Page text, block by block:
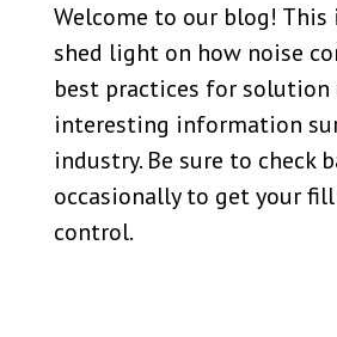
Welcome to our blog! This
shed light on how noise
best practices for solution
interesting information
industry. Be sure to check
occasionally to get your
control.